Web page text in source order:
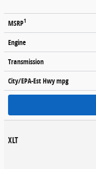
MSRP1
Engine
Transmission
City/EPA-Est Hwympg
XLT